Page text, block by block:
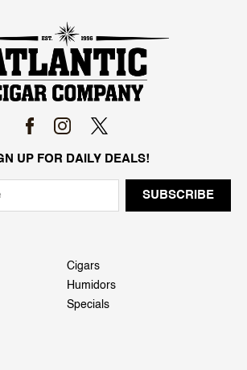
UP FOR DAILY DEALS!
Cigars
Humidors
Specials